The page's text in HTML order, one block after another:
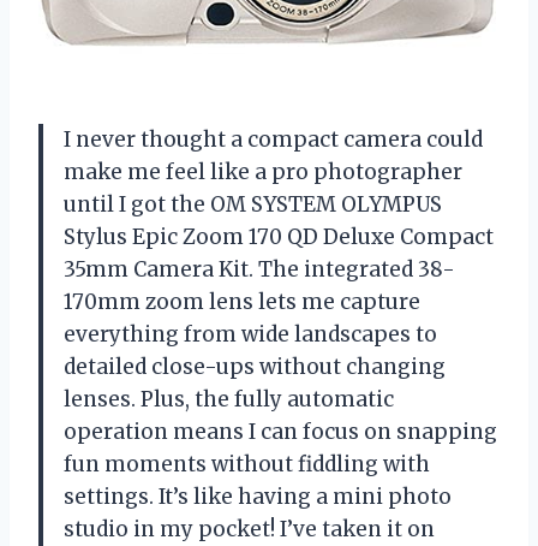
I never thought a compact camera could
make me feel like a pro photographer
until I got the OM SYSTEM OLYMPUS
Stylus Epic Zoom 170 QD Deluxe Compact
35mm Camera Kit. The integrated 38-
170mm zoom lens lets me capture
everything from wide landscapes to
detailed close-ups without changing
lenses. Plus, the fully automatic
operation means I can focus on snapping
fun moments without fiddling with
settings. It’s like having a mini photo
studio in my pocket! I’ve taken it on